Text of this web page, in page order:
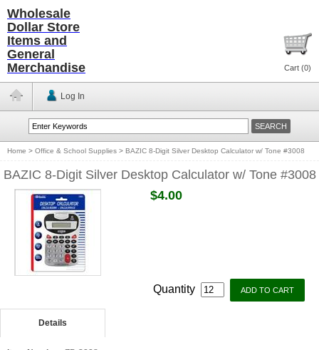
Wholesale
Dollar Store
Items and
General
Merchandise
Cart (0)
Log In
Home > Office & School Supplies > BAZIC 8-Digit Silver Desktop Calculator w/ Tone #3008
BAZIC 8-Digit Silver Desktop Calculator w/ Tone #3008
$4.00
Quantity
Details